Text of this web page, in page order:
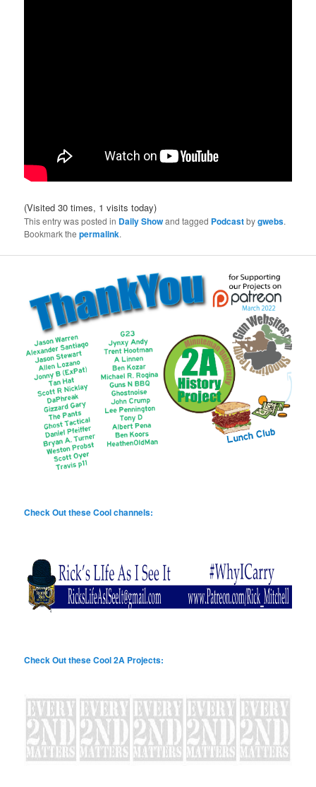
(Visited 30 times, 1 visits today)
This entry was posted in Daily Showand tagged Podcastbygwebs.
Bookmark thepermalink.
Check Out these Cool channels:
Check Out these Cool 2A Projects: